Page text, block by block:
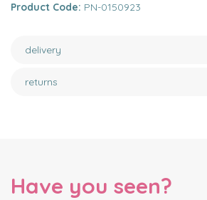
Product Code: PN-0150923
delivery
returns
Have you seen?